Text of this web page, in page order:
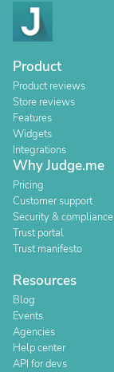
Product
Product reviews
Store reviews
Features
Widgets
Integrations
Why Judge.me
Pricing
Customer support
Security & compliance
Trust portal
Trust manifesto
Resources
Blog
Events
Agencies
Help center
API for devs